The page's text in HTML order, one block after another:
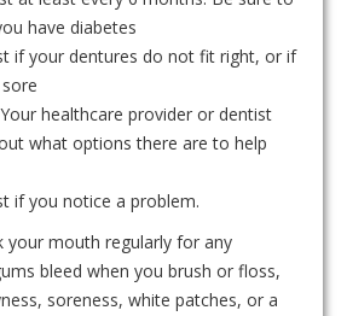
have diabetes
if your dentures do not fit right, or if
healthcare provider or dentist
what options there are to help
if you notice a problem.
your mouth regularly for any
bleed when you brush or floss,
soreness, white patches, or a